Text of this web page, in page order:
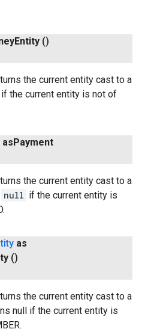
Entity ()
the current entity cast to a
if the current entity is not of
asPayment
the current entity cast to a
null if the current entity is
as
()
the current entity cast to a
null if the current entity is